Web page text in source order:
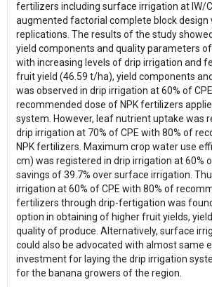
fertilizers including surface irrigation at IW/
augmented factorial complete block design
replications. The results of the study
yield components and quality parameters
with increasing levels of drip irrigation and
fruit yield (46.59 t/ha), yield components
was observed in drip irrigation at 60% of
recommended dose of NPK fertilizers
system. However, leaf nutrient uptake was
drip irrigation at 70% of CPE with 80% of
NPK fertilizers. Maximum crop water use
cm) was registered in drip irrigation at 60%
savings of 39.7% over surface irrigation.
irrigation at 60% of CPE with 80% of
fertilizers through drip-fertigation was
option in obtaining of higher fruit yields,
quality of produce. Alternatively, surface
could also be advocated with almost same
investment for laying the drip irrigation
for the banana growers of the region.